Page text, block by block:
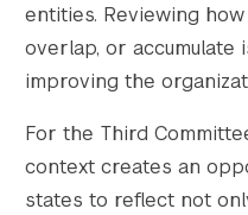
entities. Reviewing
overlap, or accumulate
improving the
For the Third
context creates an
states to reflect not